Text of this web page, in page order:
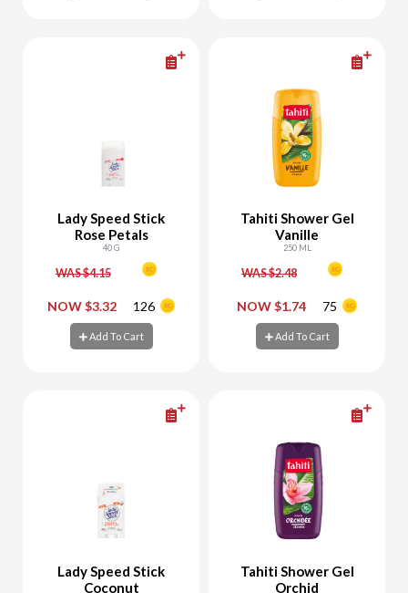
Lady Speed Stick
Rose Petals
40 G
WAS $4.15
NOW $3.32 126
Add To Cart
- +
Add To Cart
Tahiti Shower Gel
Vanille
250 ML
WAS $2.48
NOW $1.74 75
Add To Cart
- +
Add To Cart
Lady Speed Stick
Coconut
Tahiti Shower Gel
Orchid